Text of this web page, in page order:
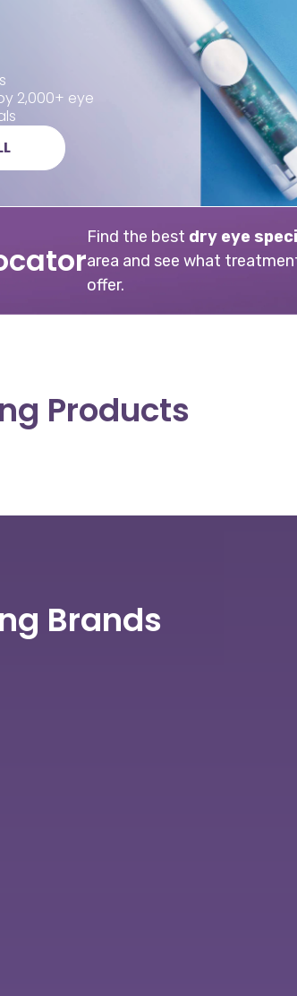
2,000+ eye
Find the best dry eye
area and see what
offer.
Products
Brands